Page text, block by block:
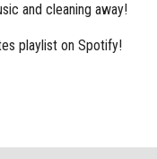
and cleaning away!
playlist on Spotify!